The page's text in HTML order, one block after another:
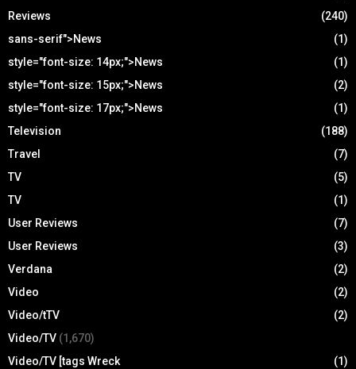
Reviews
(240)
sans-serif">News
(1)
style="font-size: 14px;">News
(1)
style="font-size: 15px;">News
(2)
style="font-size: 17px;">News
(1)
Television
(188)
Travel
(7)
TV
(5)
TV
(1)
User Reviews
(7)
User Reviews
(3)
Verdana
(2)
Video
(2)
Video/tTV
(2)
Video/TV (1,670)
Video/TV [tags Wreck
(1)